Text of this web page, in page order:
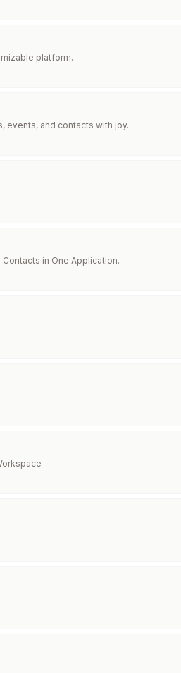
platform.
events, and contacts with joy.
Contacts in One Application.